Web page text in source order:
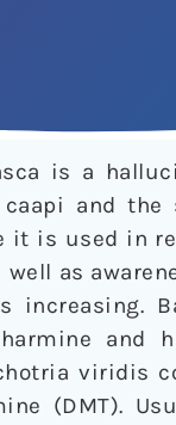
is a
and
it is used in
as
increasing.
and
viridis
(DMT).